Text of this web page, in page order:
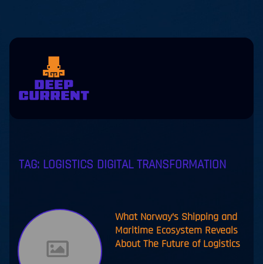
Contact
us
TAG: LOGISTICS DIGITAL TRANSFORMATION
What Norway’s Shipping and
Maritime Ecosystem Reveals
About The Future of Logistics